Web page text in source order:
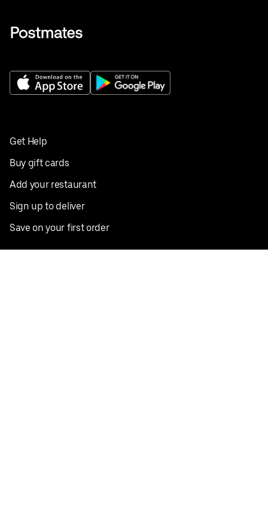
Get Help
Buy gift cards
Add your restaurant
Sign up to deliver
Save on your first order